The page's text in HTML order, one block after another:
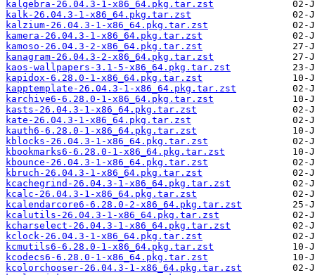
kalgebra-26.04.3-1-x86_64.pkg.tar.zst
kalk-26.04.3-1-x86_64.pkg.tar.zst
kalzium-26.04.3-1-x86_64.pkg.tar.zst
kamera-26.04.3-1-x86_64.pkg.tar.zst
kamoso-26.04.3-2-x86_64.pkg.tar.zst
kanagram-26.04.3-2-x86_64.pkg.tar.zst
kaos-wallpapers-3.1-5-x86_64.pkg.tar.zst
kapidox-6.28.0-1-x86_64.pkg.tar.zst
kapptemplate-26.04.3-1-x86_64.pkg.tar.zst
karchive6-6.28.0-1-x86_64.pkg.tar.zst
kasts-26.04.3-1-x86_64.pkg.tar.zst
kate-26.04.3-1-x86_64.pkg.tar.zst
kauth6-6.28.0-1-x86_64.pkg.tar.zst
kblocks-26.04.3-1-x86_64.pkg.tar.zst
kbookmarks6-6.28.0-1-x86_64.pkg.tar.zst
kbounce-26.04.3-1-x86_64.pkg.tar.zst
kbruch-26.04.3-1-x86_64.pkg.tar.zst
kcachegrind-26.04.3-1-x86_64.pkg.tar.zst
kcalc-26.04.3-1-x86_64.pkg.tar.zst
kcalendarcore6-6.28.0-2-x86_64.pkg.tar.zst
kcalutils-26.04.3-1-x86_64.pkg.tar.zst
kcharselect-26.04.3-1-x86_64.pkg.tar.zst
kclock-26.04.3-1-x86_64.pkg.tar.zst
kcmutils6-6.28.0-1-x86_64.pkg.tar.zst
kcodecs6-6.28.0-1-x86_64.pkg.tar.zst
kcolorchooser-26.04.3-1-x86_64.pkg.tar.zst